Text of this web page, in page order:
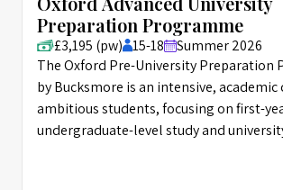
Preparation Programme
£3,195 (pw) 15-18
Summer 2026
The Oxford Pre-University Preparation
by Bucksmore is an intensive, academic
ambitious students, focusing on first-
undergraduate-level study and